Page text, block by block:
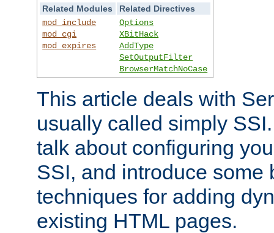
Related Modules
Related Directives
mod_include
mod_cgi
mod_expires
Options
XBitHack
AddType
SetOutputFilter
BrowserMatchNoCase
This article deals with
usually called simply
talk about configuring
SSI, and introduce some
techniques for adding
existing HTML pages.